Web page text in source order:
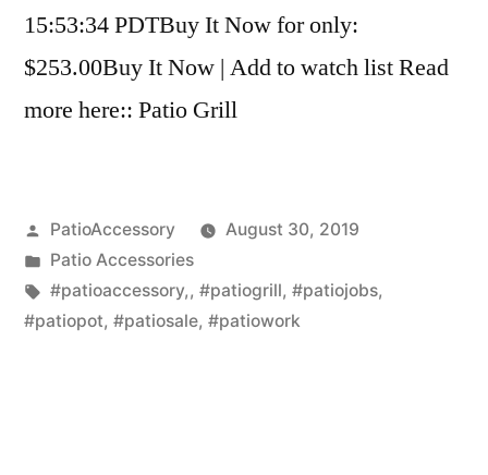
15:53:34 PDTBuy It Now for only:
$253.00Buy It Now | Add to watch list Read
more here:: Patio Grill
Posted
by
PatioAccessory
August 30, 2019
Posted
in
Patio Accessories
Tags:
#patioaccessory,, #patiogrill, #patiojobs,
#patiopot, #patiosale, #patiowork